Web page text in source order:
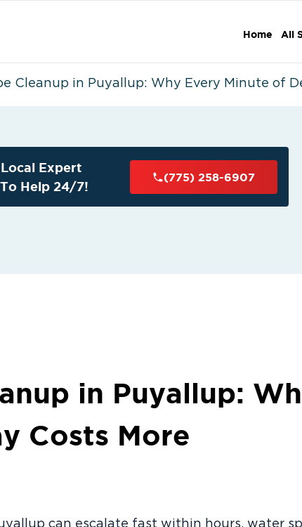
Home All
Cleanup in Puyallup: Why Every Minute of
Expert
Help 24/7!
(775) 258-6907
in Puyallup:
Costs More
can escalate fast within hours, water